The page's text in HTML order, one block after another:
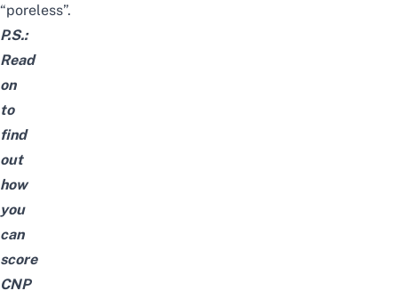
“poreless”.
P.S.:
Read
on
to
find
out
how
you
can
score
CNP